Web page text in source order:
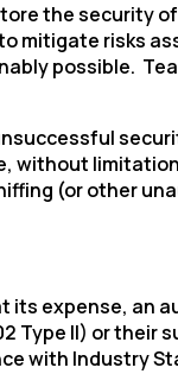
the security
mitigate risks
possible.
without
(or other
expense, an
Type II) or
with Industry
to Tealium'sTerms of